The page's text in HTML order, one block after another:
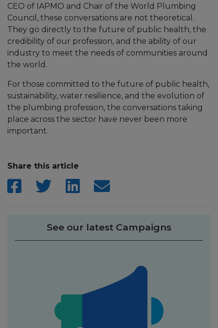
CEO of IAPMO and Chair of the World Plumbing
Council, these conversations are not theoretical.
They go directly to the future of public health, the
credibility of our profession, and the ability of our
industry to meet the needs of communities around
the world.
For those committed to the future of public health,
sustainability, water resilience, and the evolution of
the plumbing profession, the conversations taking
place across the sector have never been more
important.
Share this article
See our latest Campaigns